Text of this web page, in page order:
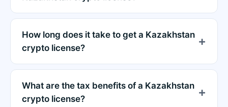
How long does it take to get a Kazakhstan
crypto license?
What are the tax benefits of a Kazakhstan
crypto license?